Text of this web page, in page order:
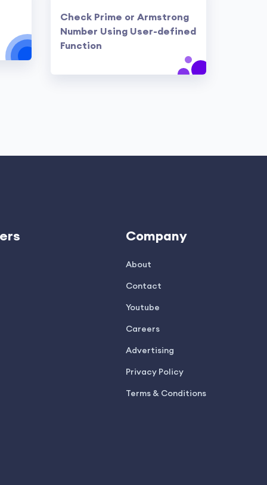
Check Prime or Armstrong
Number Using User-defined
Function
Company
About
Contact
Youtube
Careers
Advertising
Privacy Policy
Terms & Conditions